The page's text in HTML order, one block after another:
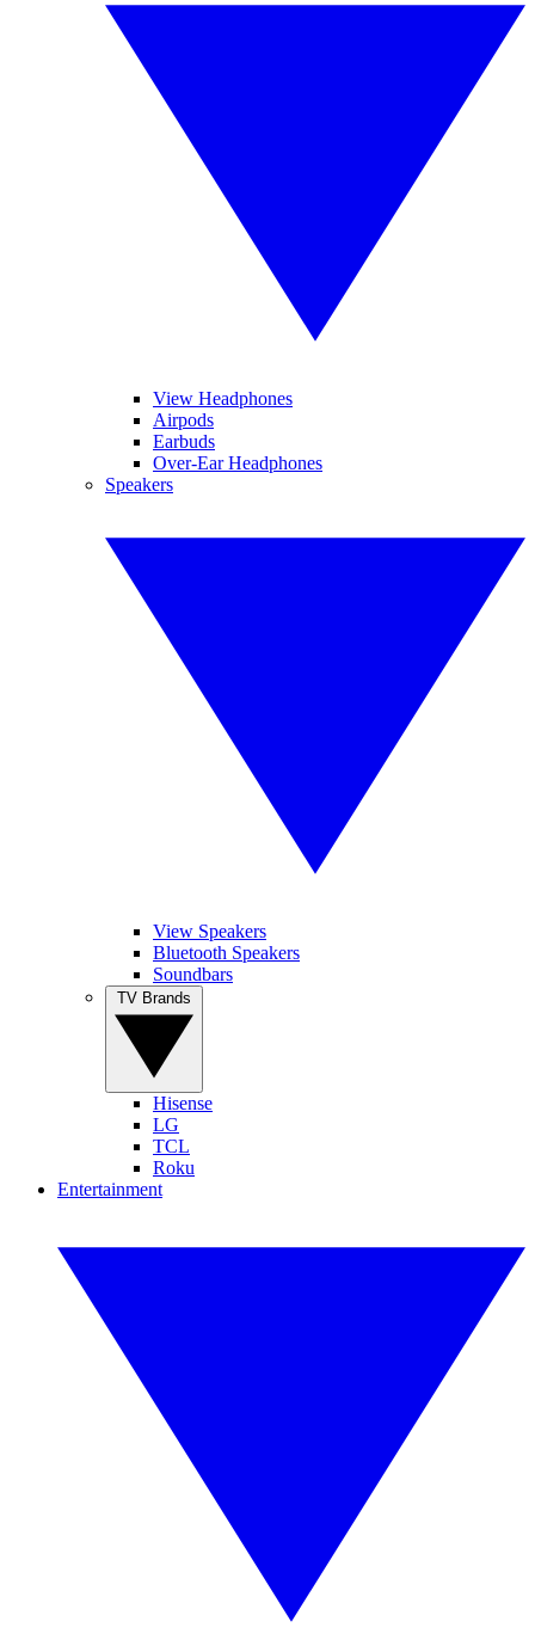
View Headphones
Airpods
Earbuds
Over-Ear Headphones
Speakers
View Speakers
Bluetooth Speakers
Soundbars
Hisense
LG
TCL
Roku
Entertainment